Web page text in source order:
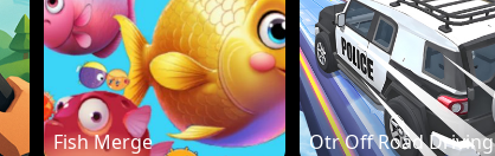
Fish Merge Otr Off Road Driving